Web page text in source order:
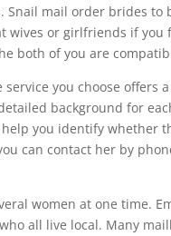
Snail mail order brides to
wives or girlfriends if you
both of you are
you choose offers a
background for
you identify whether
can contact her by
women at one time.
all live local. Many